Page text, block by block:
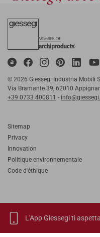
© 2026 Giessegi Industria Mobili
Via Bramante 39, 62010
+39 0733 400811 -
Sitemap
Privacy
Innovation
Politique environnementale
Code d'éthique
IT EN FR RU
L'App Giessegi ti